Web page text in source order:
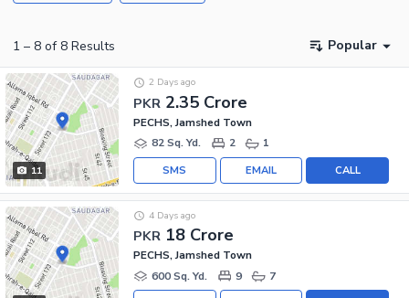
1 – 8 of 8 Results Popular
11
PKR 2.35 Crore
2 Days ago
PECHS, Jamshed Town
82 Sq. Yd.
2 1
CALL
EMAIL
SMS
PKR 18 Crore
4 Days ago
PECHS, Jamshed Town
600 Sq. Yd.
9 7